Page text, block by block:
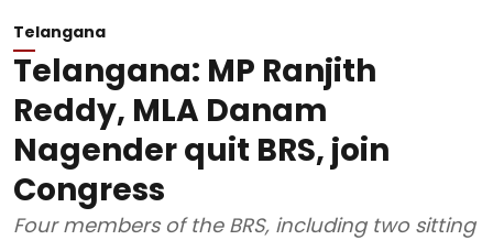
Telangana
Telangana: MP Ranjith
Reddy, MLA Danam
Nagender quit BRS, join
Congress
Four members of the BRS, including two sitting